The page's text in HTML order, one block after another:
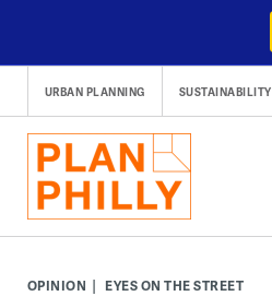
content
URBAN PLANNING SUSTAINABILITY
OPINION EYES ON THE STREET